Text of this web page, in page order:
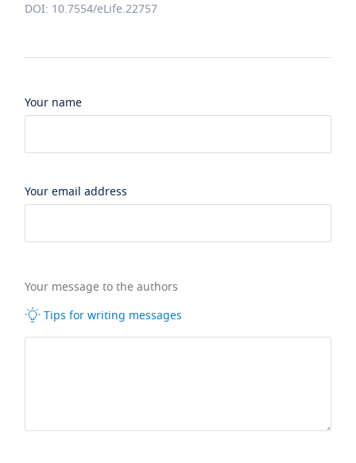
DOI: 10.7554/eLife.22757
Your name
Your email address
Your message to the authors
Tips for writing messages